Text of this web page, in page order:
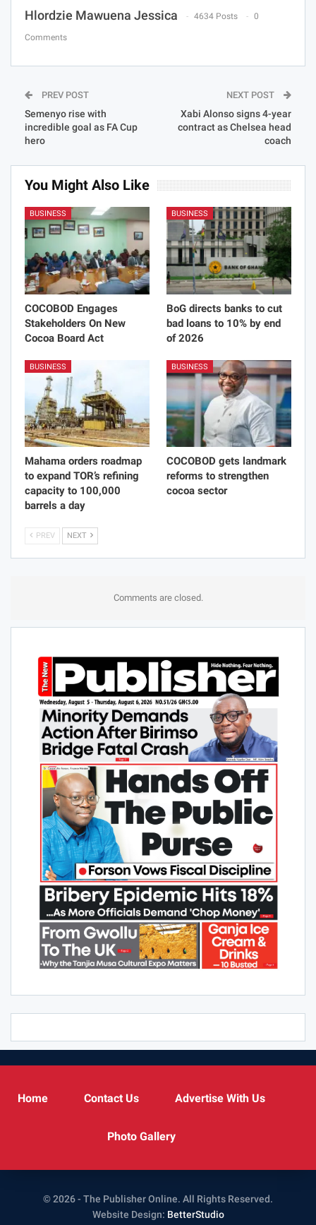
Hlordzie Mawuena Jessica 4634 Posts 0
Comments
PREV POST
Semenyo rise with
incredible goal as FA Cup
hero
NEXT POST
Xabi Alonso signs 4-year
contract as Chelsea head
coach
You Might Also Like
BUSINESS
COCOBOD Engages
Stakeholders On New
Cocoa Board Act
BUSINESS
BoG directs banks to cut
bad loans to 10% by end
of 2026
BUSINESS
Mahama orders roadmap
to expand TOR’s refining
capacity to 100,000
barrels a day
BUSINESS
COCOBOD gets landmark
reforms to strengthen
cocoa sector
PREV NEXT
Comments are closed.
Home Contact Us Advertise With Us
Photo Gallery
© 2026 - The Publisher Online. All Rights Reserved.
Website Design: BetterStudio